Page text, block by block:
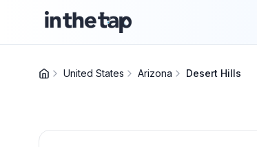
United States Arizona Desert Hills